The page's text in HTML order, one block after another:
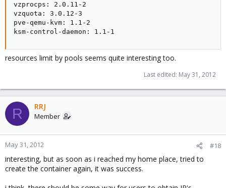
vzprocps: 2.0.11-2
vzquota: 3.0.12-3
pve-qemu-kvm: 1.1-2
ksm-control-daemon: 1.1-1
resources limit by pools seems quite interesting too.
Last edited: May 31, 2012
R RRJ
Member
May 31, 2012 #18
interesting, but as soon as i reached my home place, tried to
create the container again, it was success.